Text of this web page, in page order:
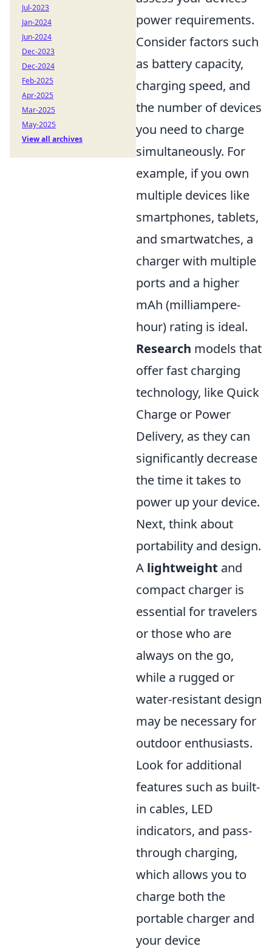
power requirements.
Consider factors such
as battery capacity,
charging speed, and
the number of devices
you need to charge
simultaneously. For
example, if you own
multiple devices like
smartphones, tablets,
and smartwatches, a
charger with multiple
ports and a higher
mAh (milliampere-
hour) rating is ideal.
Research models that
offer fast charging
technology, like Quick
Charge or Power
Delivery, as they can
significantly decrease
the time it takes to
power up your device.
Next, think about
portability and design.
A lightweight and
compact charger is
essential for travelers
or those who are
always on the go,
while a rugged or
water-resistant design
may be necessary for
outdoor enthusiasts.
Look for additional
features such as built-
in cables, LED
indicators, and pass-
through charging,
which allows you to
charge both the
portable charger and
your device
Jul-2023
Jan-2024
Jun-2024
Dec-2023
Dec-2024
Feb-2025
Apr-2025
Mar-2025
May-2025
View all archives